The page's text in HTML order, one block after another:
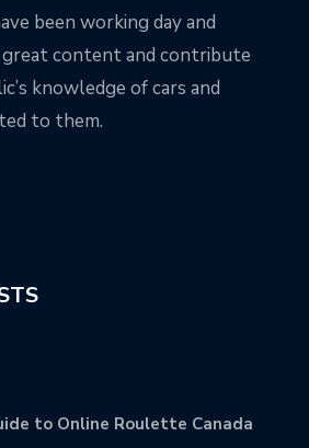
been working day and
content and contribute
knowledge of cars and
to them.
to Online Roulette Canada